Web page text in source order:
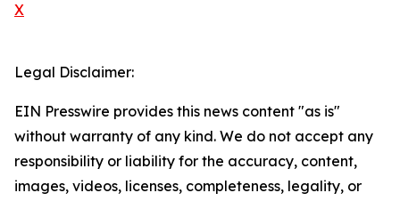
X
Legal Disclaimer:
EIN Presswire provides this news content "as is"
without warranty of any kind. We do not accept any
responsibility or liability for the accuracy, content,
images, videos, licenses, completeness, legality, or